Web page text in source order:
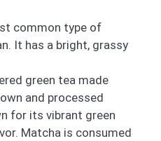
common type of
It has a bright, grassy
green tea made
and processed
for its vibrant green
Matcha is consumed